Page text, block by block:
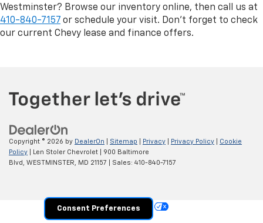
Westminster? Browse our inventory online, then call us at
410-840-7157 or schedule your visit. Don’t forget to check
our current Chevy lease and finance offers.
Copyright © 2026 by DealerOn Sitemap Privacy Privacy Policy
Cookie
Policy | Len Stoler Chevrolet
900 Baltimore
Blvd, WESTMINSTER, MD 21157 | Sales: 410-840-7157
Consent Preferences
Your Privacy Choices